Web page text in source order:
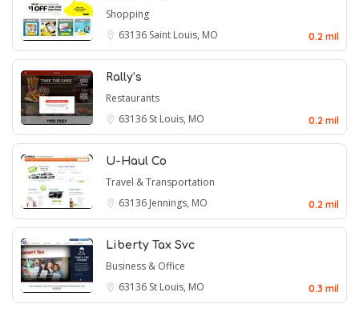
Shopping
63136 Saint Louis, MO 0.2 mil
Rally’s
Restaurants
63136 St Louis, MO 0.2 mil
U-Haul Co
Travel & Transportation
63136 Jennings, MO 0.2 mil
Liberty Tax Svc
Business & Office
63136 St Louis, MO 0.3 mil